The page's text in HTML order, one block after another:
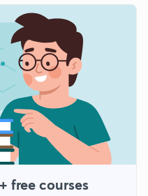
free courses